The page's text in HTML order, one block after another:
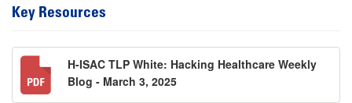
Key Resources
H-ISAC TLP White: Hacking Healthcare Weekly
Blog - March 3, 2025